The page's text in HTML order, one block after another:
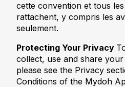
cette convention et tous
rattachent, y compris les
seulement.
Protecting Your Privacy
collect, use and share
please see the Privacy
Conditions of the Mydoh